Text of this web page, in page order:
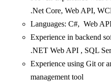
.Net Core, Web API,
Languages: C#, Web
Experience in backend
.NET Web API , SQL
Experience using Git or
management tool